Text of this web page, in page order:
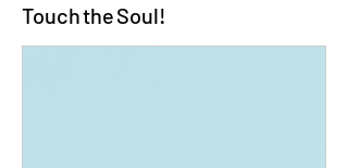
Touch the Soul!